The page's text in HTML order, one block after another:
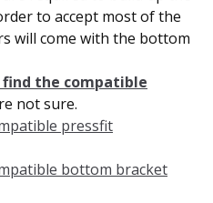
to accept most of the
will come with the bottom
find the compatible
not sure.
pressfit
bottom bracket